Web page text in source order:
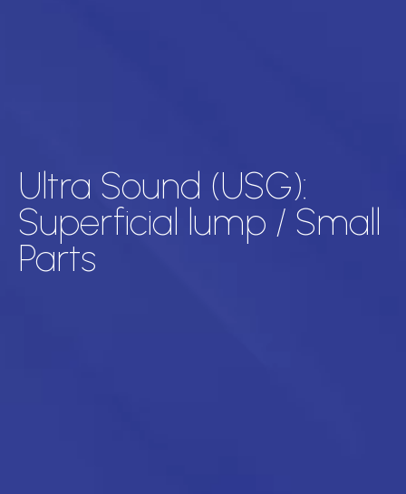
Ultra Sound (USG):
Superficial lump / Small
Parts